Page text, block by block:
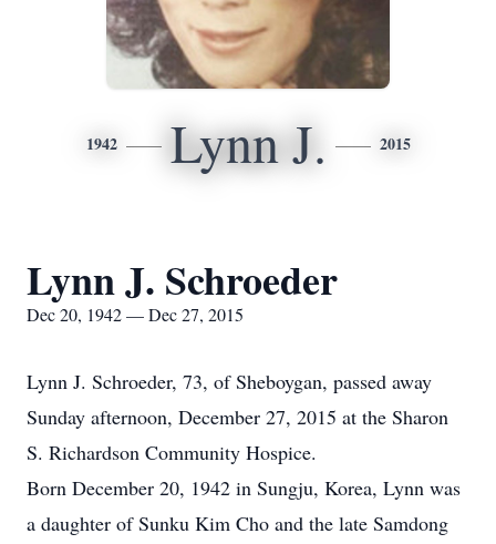
1942 Lynn J. 2015
Lynn J. Schroeder
Dec 20, 1942 — Dec 27, 2015
Lynn J. Schroeder, 73, of Sheboygan, passed away
Sunday afternoon, December 27, 2015 at the Sharon
S. Richardson Community Hospice.
Born December 20, 1942 in Sungju, Korea, Lynn was
a daughter of Sunku Kim Cho and the late Samdong